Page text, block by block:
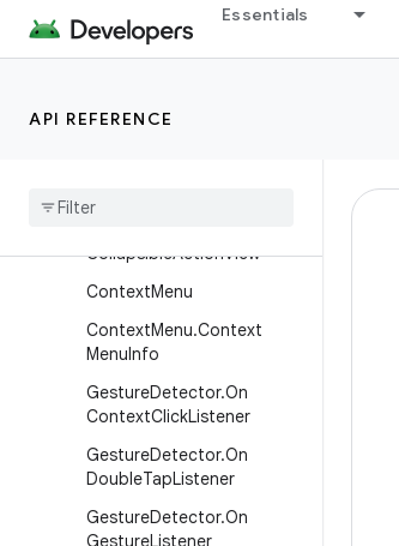
Essentials
API REFERENCE
AttachedSurfaceControl.O
nBufferTransformHintChan
Choreographer
Callback
CollapsibleActionView
ContextMenu
ContextMenu.Context
MenuInfo
GestureDetector.On
ContextClickListener
GestureDetector.On
DoubleTapListener
GestureDetector.On
GestureListener